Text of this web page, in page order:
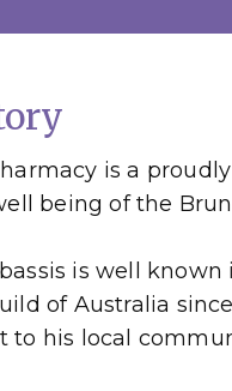
is a
being of the
is well
of Australia
to his local